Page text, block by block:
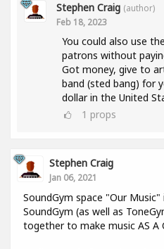
Stephen Craig (author)
Feb 18, 2023
You could also use
patrons without
Got money, give to
band (sted bang) for
dollar in the United
1 props
Stephen Craig
Jan 06, 2021
SoundGym space "Our
SoundGym (as well as
together to make music AS A